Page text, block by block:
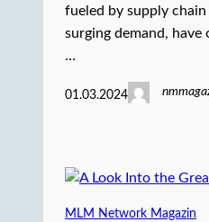
fueled by supply
surging demand, have
…
01.03.2024
MLM Network Magazin